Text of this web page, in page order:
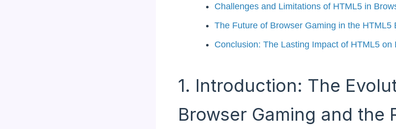
Challenges and Limitations of HTML5 in
The Future of Browser Gaming in the HTML5
Conclusion: The Lasting Impact of HTML5 on
1. Introduction: The
Browser Gaming and the